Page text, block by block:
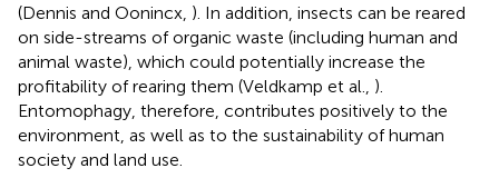
(Dennis and Oonincx, ). In addition, insects can be reared
on side-streams of organic waste (including human and
animal waste), which could potentially increase the
profitability of rearing them (Veldkamp et al., ).
Entomophagy, therefore, contributes positively to the
environment, as well as to the sustainability of human
society and land use.